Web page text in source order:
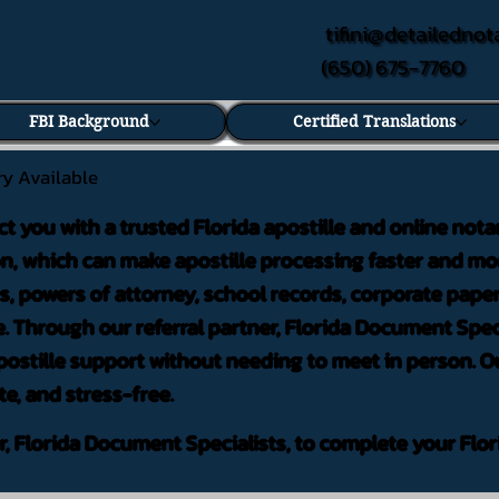
(650) 675-7760
FBI Background Certified Translations
Available
you with a trusted Florida apostille and online
which can make apostille processing faster and
of attorney, school records, corporate
our referral partner, Florida Document
support without needing to meet in person.
and stress-free.
Document Specialists, to complete your